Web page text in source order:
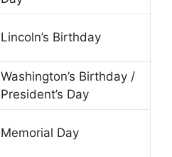
Lincoln’s Birthday
Washington’s Birthday /
President’s Day
Memorial Day